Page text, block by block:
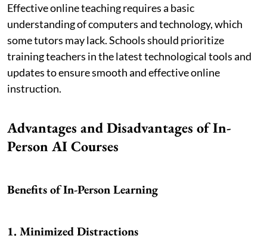
Effective online teaching requires a basic
understanding of computers and technology, which
some tutors may lack. Schools should prioritize
training teachers in the latest technological tools and
updates to ensure smooth and effective online
instruction.
Advantages and Disadvantages of In-
Person AI Courses
Benefits of In-Person Learning
1. Minimized Distractions